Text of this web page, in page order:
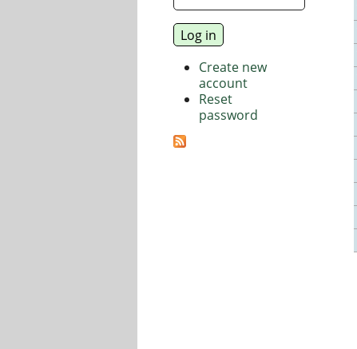
Create new
account
Reset
password